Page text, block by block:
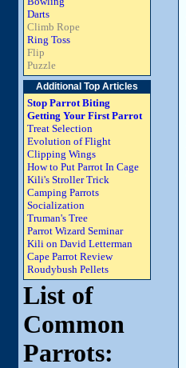
Darts
Climb Rope
Ring Toss
Flip
Puzzle
Additional Top Articles
Stop Parrot Biting
Getting Your First Parrot
Treat Selection
Evolution of Flight
Clipping Wings
How to Put Parrot In Cage
Kili's Stroller Trick
Camping Parrots
Socialization
Truman's Tree
Parrot Wizard Seminar
Kili on David Letterman
Cape Parrot Review
Roudybush Pellets
List of
Common
Parrots: